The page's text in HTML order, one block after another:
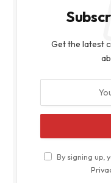
Get the latest
By signing up,